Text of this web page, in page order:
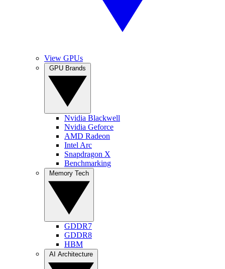
View GPUs
Nvidia Blackwell
Nvidia Geforce
AMD Radeon
Intel Arc
Snapdragon X
Benchmarking
GDDR7
GDDR8
HBM